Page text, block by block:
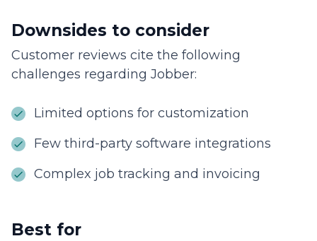
Downsides to consider
Customer reviews cite the following
challenges regarding Jobber:
Limited options for customization
Few third-party software integrations
Complex job tracking and invoicing
Best for